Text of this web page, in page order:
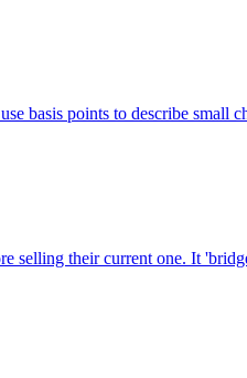
basis points to describe
selling their current one. It